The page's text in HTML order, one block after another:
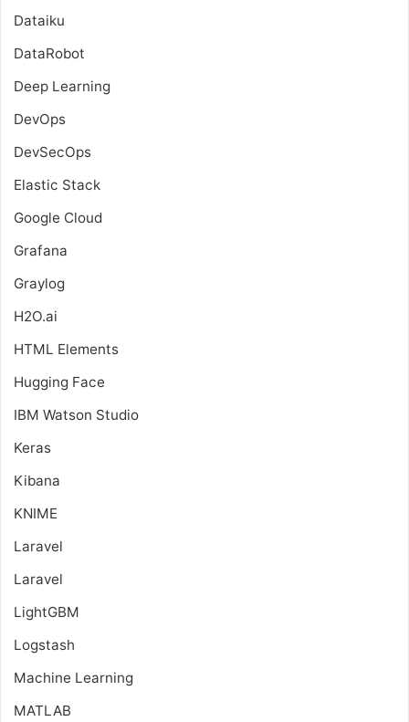
Dataiku
DataRobot
Deep Learning
DevOps
DevSecOps
Elastic Stack
Google Cloud
Grafana
Graylog
H2O.ai
HTML Elements
Hugging Face
IBM Watson Studio
Keras
Kibana
KNIME
Laravel
Laravel
LightGBM
Logstash
Machine Learning
MATLAB